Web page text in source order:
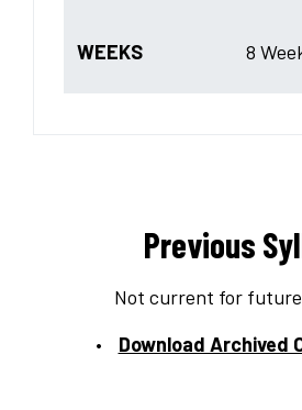
WEEKS 8
Previous
Not current for future
Download Archived